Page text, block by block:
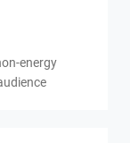
energy